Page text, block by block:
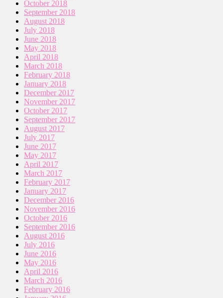
October 2018
September 2018
August 2018
July 2018
June 2018
May 2018
April 2018
March 2018
February 2018
January 2018
December 2017
November 2017
October 2017
September 2017
August 2017
July 2017
June 2017
May 2017
April 2017
March 2017
February 2017
January 2017
December 2016
November 2016
October 2016
September 2016
August 2016
July 2016
June 2016
May 2016
April 2016
March 2016
February 2016